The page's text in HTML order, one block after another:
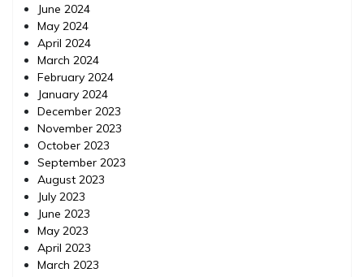
June 2024
May 2024
April 2024
March 2024
February 2024
January 2024
December 2023
November 2023
October 2023
September 2023
August 2023
July 2023
June 2023
May 2023
April 2023
March 2023